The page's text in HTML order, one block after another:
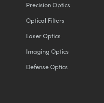
Precision Optics
Optical Filters
Laser Optics
Imaging Optics
Defense Optics